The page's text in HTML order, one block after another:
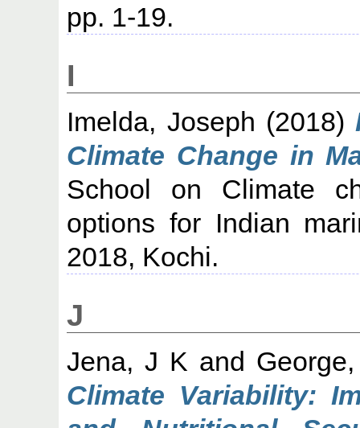
pp. 1-19.
I
Imelda, Joseph (2018)
Climate Change in
School on Climate
options for Indian
2018, Kochi.
J
Jena, J K and
Climate Variability: